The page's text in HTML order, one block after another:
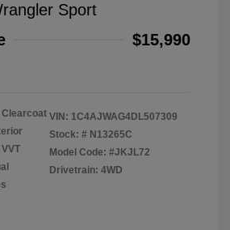
Sport
$15,990
Clearcoat VIN: 1C4AJWAG4DL507309
Stock: # N13265C
Model Code: #JKJL72
Drivetrain: 4WD